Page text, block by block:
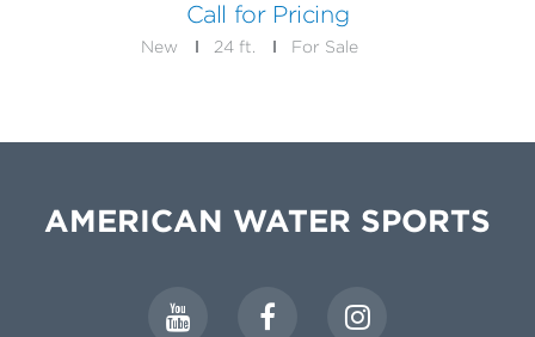
Call for Pricing
New 24 ft. For Sale
AMERICAN WATER SPORTS